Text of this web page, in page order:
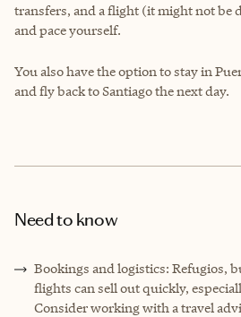
transfers, and a flight (it might not be
and pace yourself.
You also have the option to stay in
and fly back to Santiago the next day.
Need to know
Bookings and logistics: Refugios,
flights can sell out quickly,
Consider working with a travel